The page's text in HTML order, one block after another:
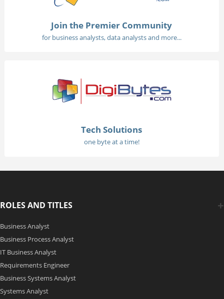
Join the Premier Community
for business analysts, data analysts and more...
Tech Solutions
one byte at a time!
ROLES AND TITLES
Business Analyst
Business Process Analyst
IT Business Analyst
Requirements Engineer
Business Systems Analyst
Systems Analyst